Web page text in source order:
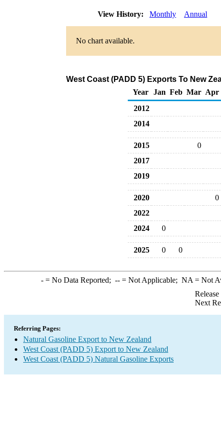
View History: Monthly Annual
No chart available.
West Coast (PADD 5) Exports To New
Year
Jan Feb Mar Apr
2012
2014
2015
0
2017
2019
2020
0
2022
2024
0
2025 0 0
-= No Data Reported; --= Not Applicable; NA = Not
Next
Referring Pages:
Natural Gasoline Export to New Zealand
West Coast (PADD 5) Export to New Zealand
West Coast (PADD 5) Natural Gasoline Exports